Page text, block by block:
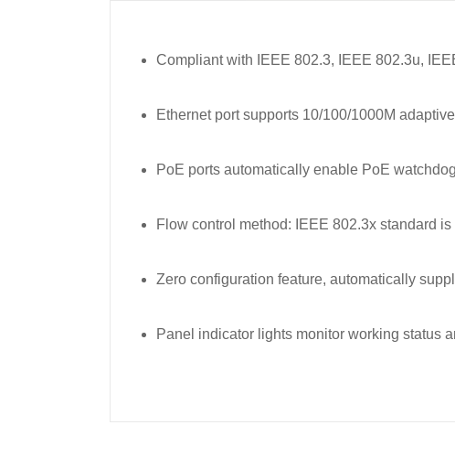
Compliant with IEEE 802.3, IEEE 802.3u,
Ethernet port supports 10/100/1000M adaptive
PoE ports automatically enable PoE
Flow control method: IEEE 802.3x standard
Zero configuration feature, automatically
Panel indicator lights monitor working status